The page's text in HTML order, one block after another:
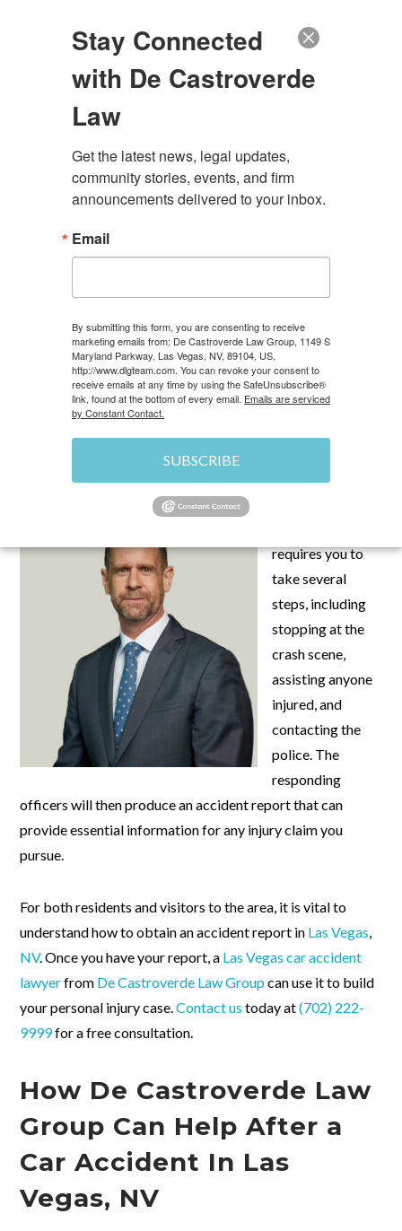
HOW TO OBTAIN AN
ACCIDENT REPORT IN
LAS VEGAS, NEVADA
CONTACT US
\ UNCATEGORIZED
requires you to
take several
steps, including
stopping at the
crash scene,
assisting anyone
injured, and
contacting the
police. The
responding
officers will then produce an accident report that can
provide essential information for any injury claim you
pursue.
For both residents and visitors to the area, it is vital to
understand how to obtain an accident report in Las Vegas
NV. Once you have your report, a Las Vegas car accident
lawyerfrom De Castroverde Law Group can use it to build
your personal injury case.Contact us today at(702) 222-
9999for a free consultation.
How De Castroverde Law
Group Can Help After a
Car Accident In Las
Vegas, NV
Stay Connected
with De Castroverde
Law
Get the latest news, legal updates,
community stories, events, and firm
announcements delivered to your inbox.
Email
By submitting this form, you are consenting to receive
marketing emails from: De Castroverde Law Group, 1149 S
Maryland Parkway, Las Vegas, NV, 89104, US,
http://www.dlgteam.com. You can revoke your consent to
receive emails at any time by using the SafeUnsubscribe®
link, found at the bottom of every email. Emails are serviced
by Constant Contact.
SUBSCRIBE